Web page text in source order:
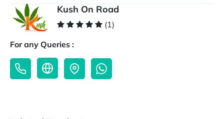
Kush On Road
(1)
For any Queries :